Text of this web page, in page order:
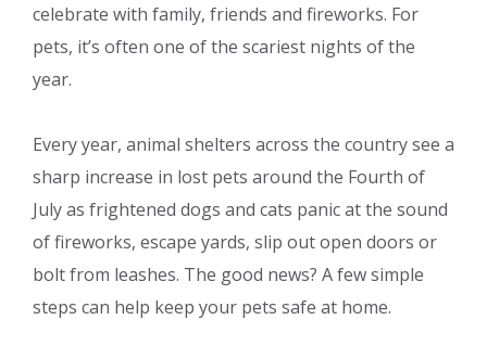
celebrate with family, friends and fireworks. For
pets, it’s often one of the scariest nights of the
year.
Every year, animal shelters across the country see a
sharp increase in lost pets around the Fourth of
July as frightened dogs and cats panic at the sound
of fireworks, escape yards, slip out open doors or
bolt from leashes. The good news? A few simple
steps can help keep your pets safe at home.